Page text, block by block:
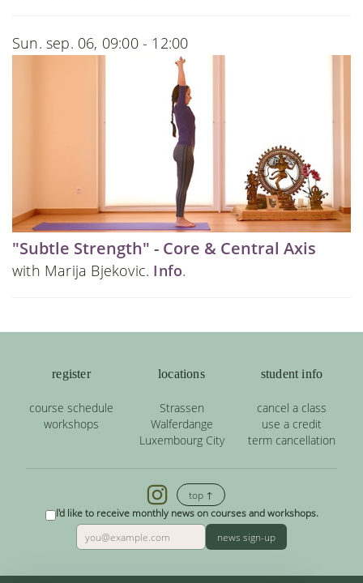
Sun. sep. 06, 09:00 - 12:00
"Subtle Strength" - Core & Central Axis
with Marija Bjekovic. Info.
register
course schedule
workshops
locations
Strassen
Walferdange
Luxembourg City
student info
cancel a class
use a credit
term cancellation
top ↑
I'd like to receive monthly news on courses and workshops.
news sign-up